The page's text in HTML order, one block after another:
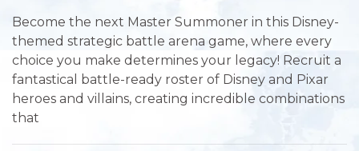
Become the next Master Summoner in this Disney-
themed strategic battle arena game, where every
choice you make determines your legacy! Recruit a
fantastical battle-ready roster of Disney and Pixar
heroes and villains, creating incredible combinations
that